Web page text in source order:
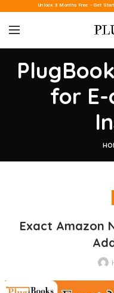
Unlock 3 Months Free – Get
for E-
Exact Amazon